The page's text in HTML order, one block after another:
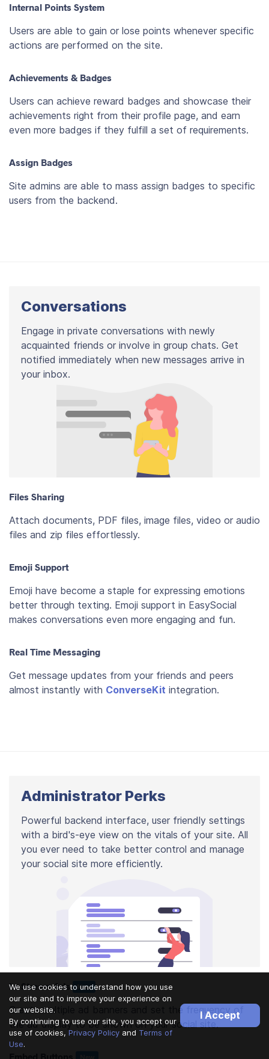
Internal Points System
Users are able to gain or lose points whenever specific
actions are performed on the site.
Achievements & Badges
Users can achieve reward badges and showcase their
achievements right from their profile page, and earn
even more badges if they fulfill a set of requirements.
Assign Badges
Site admins are able to mass assign badges to specific
users from the backend.
Conversations
Engage in private conversations with newly
acquainted friends or involve in group chats. Get
notified immediately when new messages arrive in
your inbox.
Files Sharing
Attach documents, PDF files, image files, video or audio
files and zip files effortlessly.
Emoji Support
Emoji have become a staple for expressing emotions
better through texting. Emoji support in EasySocial
makes conversations even more engaging and fun.
Real Time Messaging
Get message updates from your friends and peers
almost instantly with ConverseKit integration.
Administrator Perks
Powerful backend interface, user friendly settings
with a bird's-eye view on the vitals of your site. All
you ever need to take better control and manage
your social site more efficiently.
In-Stream Ads New
Create multiple ad banners and set the frequency of
the ad display to be shown on your social site.
We use cookies to understand how you use
our site and to improve your experience on
our website.
By continuing to use our site, you accept our
use of cookies, Privacy Policy and Terms of
Use.
I Accept